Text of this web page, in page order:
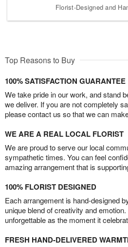
Florist-Designed and
Top Reasons to Buy
100% SATISFACTION GUARANTEE
We take pride in our work, and stand
we deliver. If you are not completely
please contact us so that we can
WE ARE A REAL LOCAL FLORIST
We are proud to serve our local
sympathetic times. You can feel
amazing arrangement that is
100% FLORIST DESIGNED
Each arrangement is hand-designed
unique blend of creativity and
unforgettable as the moment it
FRESH HAND-DELIVERED